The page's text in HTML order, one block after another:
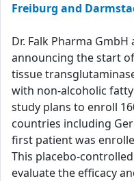
Freiburg and
Dr. Falk Pharma
announcing the start
tissue
with non-alcoholic fatty
study plans to enroll
countries including
first patient was
This placebo-
evaluate the efficacy